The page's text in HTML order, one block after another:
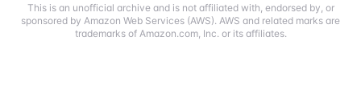
This is an unofficial archive and is not affiliated with, endorsed by, or
sponsored by Amazon Web Services (AWS). AWS and related marks are
trademarks of Amazon.com, Inc. or its affiliates.